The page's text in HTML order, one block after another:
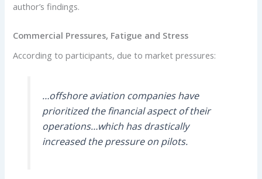
author’s findings.
Commercial Pressures, Fatigue and Stress
According to participants, due to market pressures:
…offshore aviation companies have
prioritized the financial aspect of their
operations…which has drastically
increased the pressure on pilots.